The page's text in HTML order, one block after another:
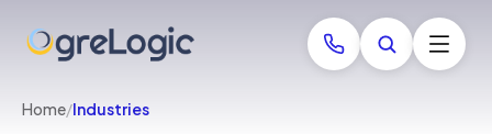
Home/Industries